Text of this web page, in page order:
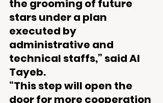
the grooming of future
stars under a plan
executed by
administrative and
technical staffs,” said Al
Tayeb.
“This step will open the
door for more cooperation